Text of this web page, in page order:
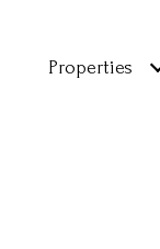
Properties